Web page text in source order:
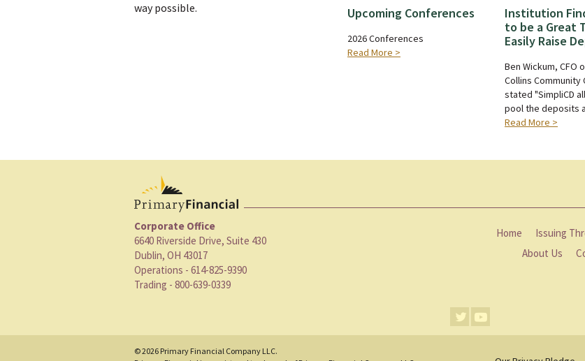
Upcoming Conferences
2026 Conferences
Read More >
Institution
to be a Great
Easily Raise
Ben Wickum, CFO
Collins Community
stated "SimpliCD
pool the deposits
Read More >
way possible.
Corporate Office
6640 Riverside Drive, Suite 430
Dublin, OH 43017
Operations - 614-825-9390
Trading - 800-639-0339
Home Issuing
About Us
© 2026 Primary Financial Company LLC.